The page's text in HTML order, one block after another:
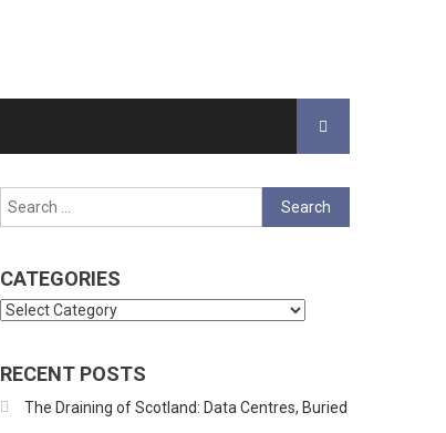
Search
for:
CATEGORIES
Categories
RECENT POSTS
The Draining of Scotland: Data Centres, Buried